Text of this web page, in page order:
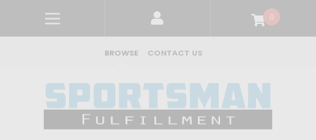
0
BROWSE CONTACT US